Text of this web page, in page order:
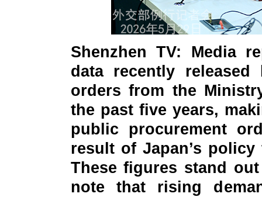
Shenzhen TV: Media
data recently released
orders from the
the past five years,
public procurement
result of Japan’s
These figures stand
note that rising